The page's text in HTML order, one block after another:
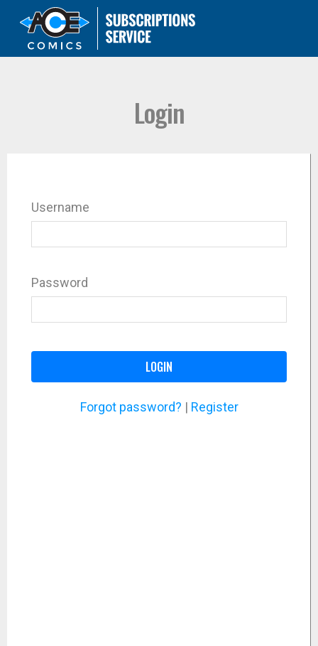
Login
Username
Password
LOGIN
Forgot password? | Register